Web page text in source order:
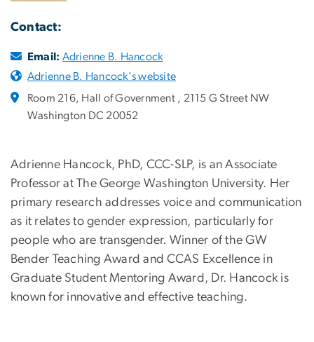
Contact:
Email: Adrienne B. Hancock
Adrienne B. Hancock's website
Room 216, Hall of Government , 2115 G Street NW
Washington DC 20052
Adrienne Hancock, PhD, CCC-SLP, is an Associate
Professor at The George Washington University. Her
primary research addresses voice and communication
as it relates to gender expression, particularly for
people who are transgender. Winner of the GW
Bender Teaching Award and CCAS Excellence in
Graduate Student Mentoring Award, Dr. Hancock is
known for innovative and effective teaching.